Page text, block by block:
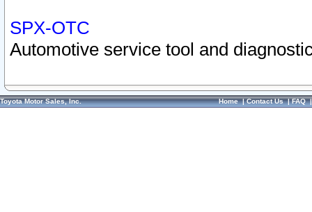
SPX-OTC
Automotive service tool and
Toyota Motor Sales, Inc. Home|Contact Us|FAQ